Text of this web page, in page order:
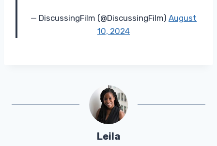
— DiscussingFilm (@DiscussingFilm) August
10, 2024
Leila